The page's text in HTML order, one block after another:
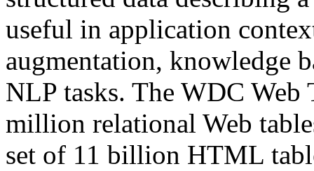
useful in application
augmentation, knowledge
NLP tasks. The WDC Web
million relational Web
set of 11 billion HTML